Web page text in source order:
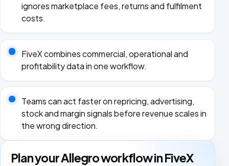
ignores marketplace fees, returns and fulfilment
costs.
FiveX combines commercial, operational and
profitability data in one workflow.
Teams can act faster on repricing, advertising,
stock and margin signals before revenue scales in
the wrong direction.
Plan your Allegro workflow in FiveX